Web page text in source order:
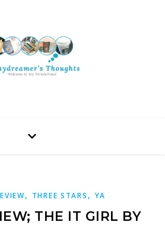
, THREE STARS , YA
THE IT GIRL BY